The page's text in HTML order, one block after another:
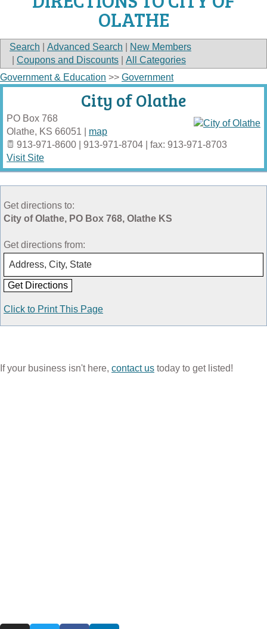
OLATHE
Search Advanced Search
New Members
Coupons and Discounts
All Categories
Government & Education >> Government
City of Olathe
PO Box 768
Olathe, KS 66051
map
913-971-8600 | 913-971-8704 | fax: 913-971-8703
Visit Site
Get directions to:
City of Olathe, PO Box 768, Olathe KS
Get directions from:
Click to Print This Page
If your business isn't here, contact us today to get listed!